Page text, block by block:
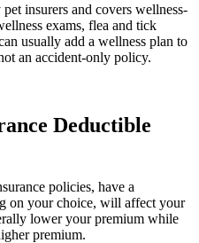
insurers and covers wellness-
exams, flea and tick
usually add a wellness plan to
an accident-only policy.
Deductible
policies, have a
on your choice, will affect your
lower your premium while
premium.